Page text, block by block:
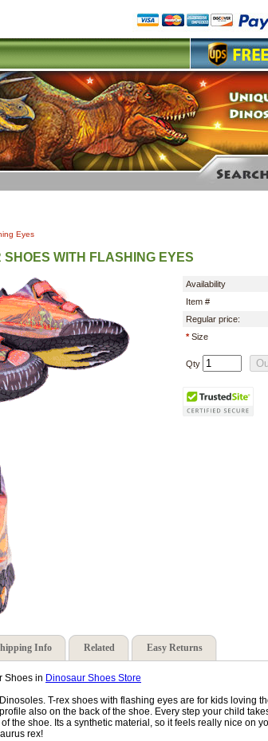
Eyes
SHOES WITH FLASHING EYES
Availability
Item #
Regular price:
*Size
Qty
Info Related Easy Returns
Shoes in Dinosaur Shoes Store
T-rex shoes with flashing eyes are for kids loving
also on the back of the shoe. Every step your child
the shoe. Its a synthetic material, so it feels really nice on
rex!